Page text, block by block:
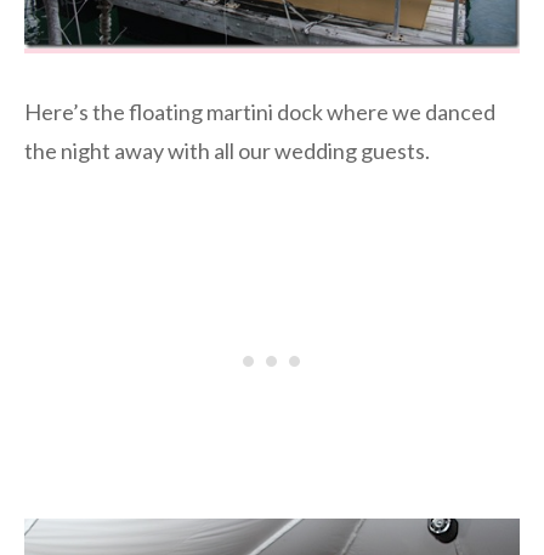
Here’s the floating martini dock where we danced
the night away with all our wedding guests.